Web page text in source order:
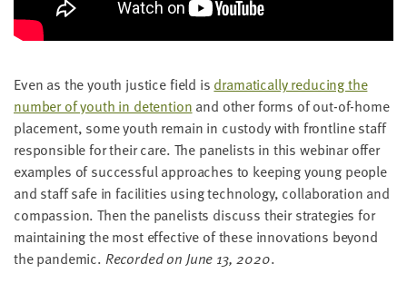
Even as the youth jus­tice field is dra­mat­i­cal­ly reduc­ing the
num­ber of youth in deten­tion and oth­er forms of out-of-home
place­ment, some youth remain in cus­tody with front­line staff
respon­si­ble for their care. The pan­elists in this webi­nar offer
exam­ples of suc­cess­ful approach­es to keep­ing young peo­ple
and staff safe in facil­i­ties using tech­nol­o­gy, col­lab­o­ra­tion and
com­pas­sion. Then the pan­elists dis­cuss their strate­gies for
main­tain­ing the most effec­tive of these inno­va­tions beyond
the pan­dem­ic. Record­ed on June 13,2020.